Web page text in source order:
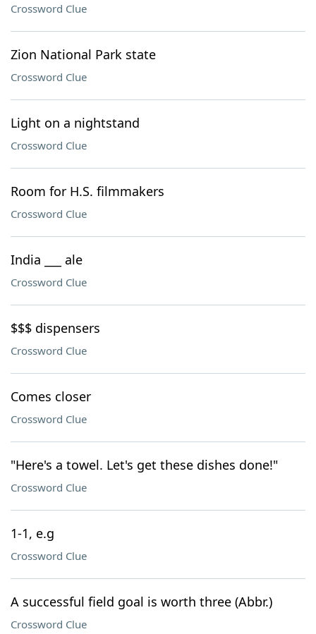
Crossword Clue
Zion National Park state
Crossword Clue
Light on a nightstand
Crossword Clue
Room for H.S. filmmakers
Crossword Clue
India ___ ale
Crossword Clue
$$$ dispensers
Crossword Clue
Comes closer
Crossword Clue
"Here's a towel. Let's get these dishes done!"
Crossword Clue
1-1, e.g
Crossword Clue
A successful field goal is worth three (Abbr.)
Crossword Clue